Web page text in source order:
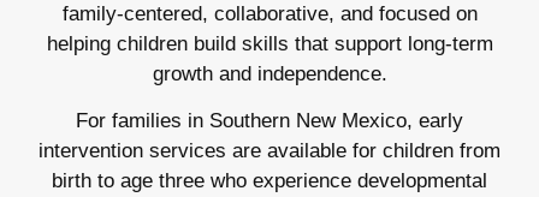
family-centered, collaborative, and focused on
helping children build skills that support long-term
growth and independence.
For families in Southern New Mexico, early
intervention services are available for children from
birth to age three who experience developmental